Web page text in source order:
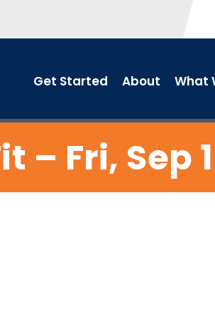
Get Started About What
– Fri, Sep